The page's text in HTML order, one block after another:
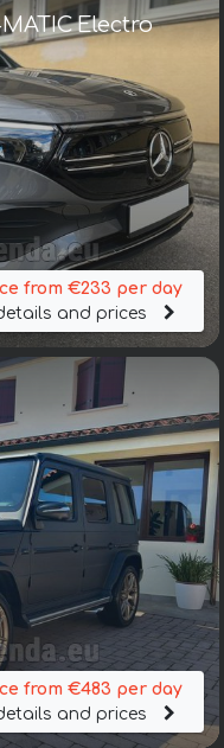
Electro
from €233 per day
and prices
from €483 per day
and prices